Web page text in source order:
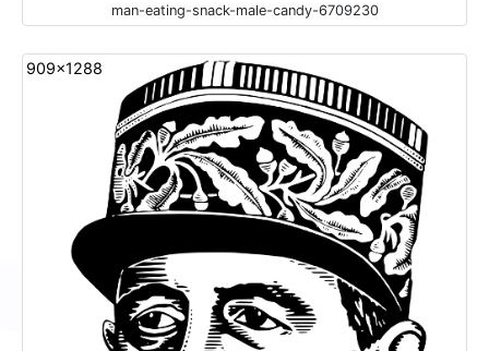
man-eating-snack-male-candy-6709230
909x1288